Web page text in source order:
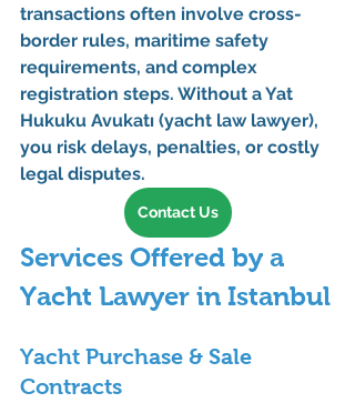
transactions often involve cross-
border rules, maritime safety
requirements, and complex
registration steps. Without a Yat
Hukuku Avukatı (yacht law lawyer),
you risk delays, penalties, or costly
legal disputes.
Contact Us
Services Offered by a
Yacht Lawyer in Istanbul
Yacht Purchase & Sale
Contracts